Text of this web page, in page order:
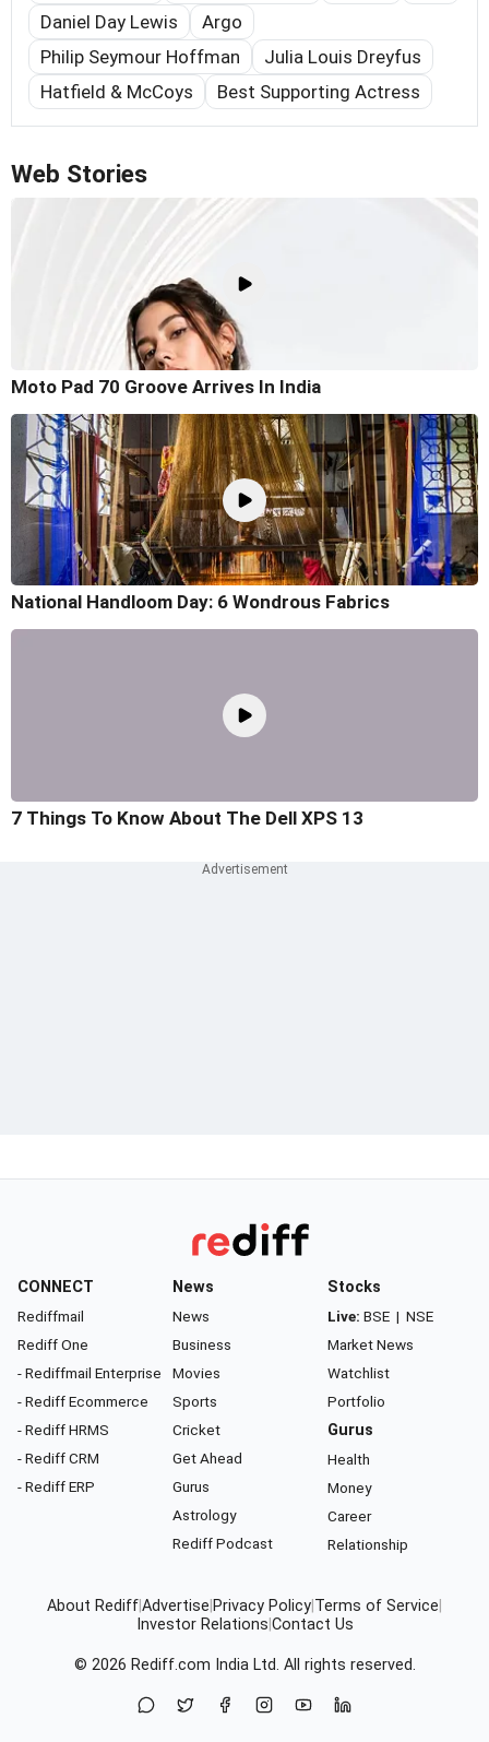
Daniel Day Lewis
Argo
Philip Seymour Hoffman
Julia Louis Dreyfus
Hatfield & McCoys
Best Supporting Actress
Web Stories
Moto Pad 70 Groove Arrives In India
National Handloom Day: 6 Wondrous Fabrics
7 Things To Know About The Dell XPS 13
CONNECT
Rediffmail
Rediff One
- Rediffmail Enterprise
- Rediff Ecommerce
- Rediff HRMS
- Rediff CRM
- Rediff ERP
News
News
Business
Movies
Sports
Cricket
Get Ahead
Gurus
Astrology
Rediff Podcast
Stocks
Live: BSE | NSE
Market News
Watchlist
Portfolio
Gurus
Health
Money
Career
Relationship
About RediffAdvertise Privacy Policy Terms of Service
Investor Relations Contact Us
© 2026 Rediff.com India Ltd. All rights reserved.